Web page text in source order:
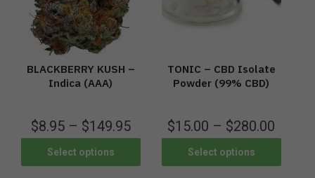
BLACKBERRY KUSH –
Indica (AAA)
$8.95– $149.95
Select options
TONIC – CBD Isolate
Powder (99% CBD)
$15.00 – $280.00
Select options